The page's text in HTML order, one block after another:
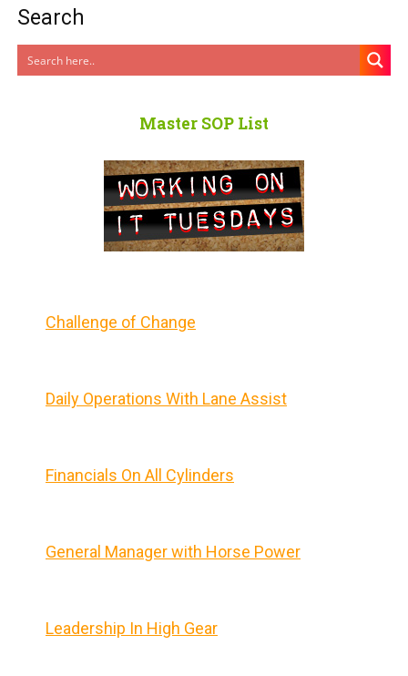
Search
Master SOP List
Challenge of Change
Daily Operations With Lane Assist
Financials On All Cylinders
General Manager with Horse Power
Leadership In High Gear